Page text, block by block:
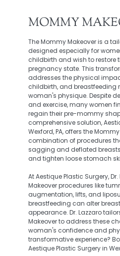
MOMMY
The Mommy Makeover is a
designed especially for
childbirth and wish to restore
pregnancy state. This
addresses the physical
childbirth, and breastfeeding
woman's physique. Despite
and exercise, many women
regain their pre-mommy
comprehensive solution,
Wexford, PA, offers the
combination of procedures
sagging and deflated
and tighten loose stomach
At Aestique Plastic Surgery,
Makeover procedures like
augmentation, lifts, and
breastfeeding can alter
appearance. Dr. Lazzaro
Makeover to address these
woman's confidence and
transformative experience?
Aestique Plastic Surgery in